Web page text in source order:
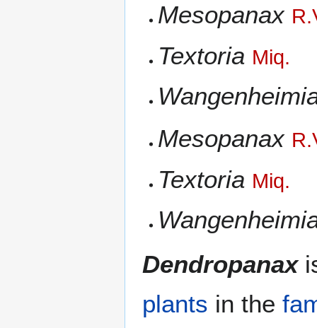
Mesopanax
Textoria Miq.
Mesopanax
Textoria Miq.
Dendropanax
plants in the